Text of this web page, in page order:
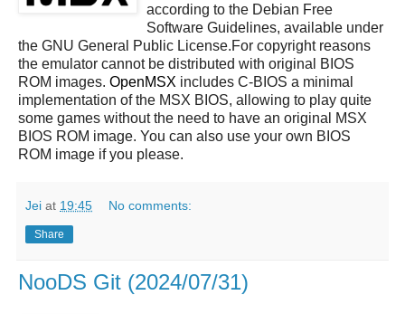
according to the Debian Free
Software Guidelines, available under
the GNU General Public License.For copyright reasons
the emulator cannot be distributed with original BIOS
ROM images. OpenMSX includes C-BIOS a minimal
implementation of the MSX BIOS, allowing to play quite
some games without the need to have an original MSX
BIOS ROM image. You can also use your own BIOS
ROM image if you please.
Jei at 19:45 No comments:
Share
NooDS Git (2024/07/31)